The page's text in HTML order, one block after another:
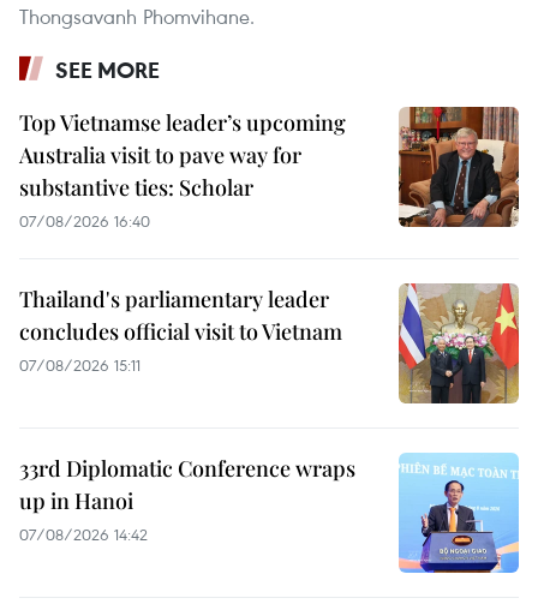
Thongsavanh Phomvihane.
SEE MORE
Top Vietnamse leader’s upcoming
Australia visit to pave way for
substantive ties: Scholar
07/08/2026 16:40
Thailand's parliamentary leader
concludes official visit to Vietnam
07/08/2026 15:11
33rd Diplomatic Conference wraps
up in Hanoi
07/08/2026 14:42